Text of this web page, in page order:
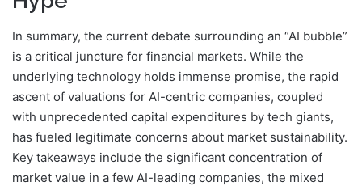
In summary, the current debate surrounding an “AI bubble”
is a critical juncture for financial markets. While the
underlying technology holds immense promise, the rapid
ascent of valuations for AI-centric companies, coupled
with unprecedented capital expenditures by tech giants,
has fueled legitimate concerns about market sustainability.
Key takeaways include the significant concentration of
market value in a few AI-leading companies, the mixed